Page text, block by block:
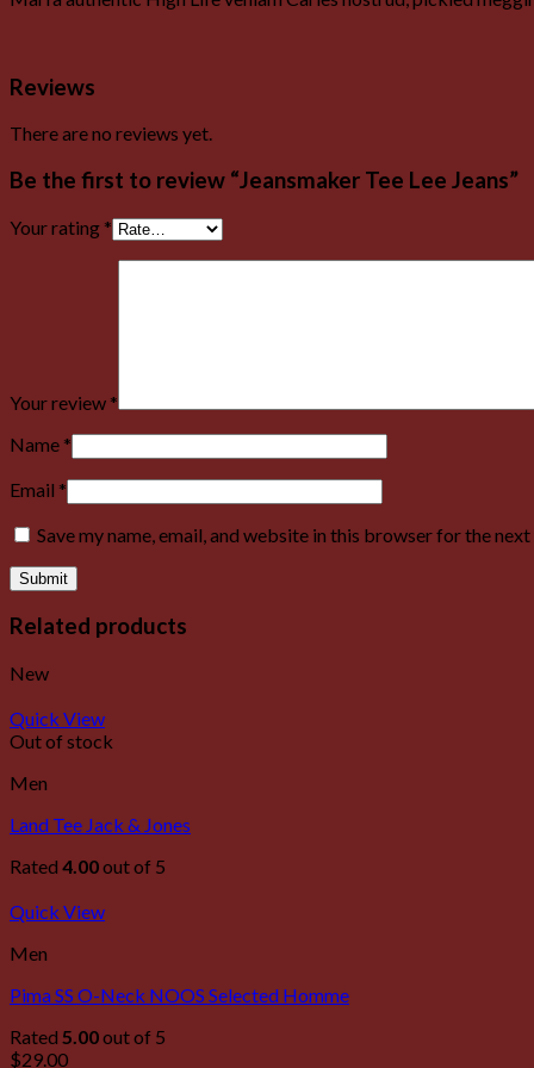
Reviews
There are no reviews yet.
Be the first to review “Jeansmaker Tee Lee Jeans”
Your rating *
Your review *
Name *
Email *
Save my name, email, and website in this browser for the
Related products
New
Quick View
Out of stock
Men
Land Tee Jack & Jones
Rated 4.00out of 5
Quick View
Men
Pima SS O-Neck NOOS Selected Homme
Rated 5.00out of 5
$29.00